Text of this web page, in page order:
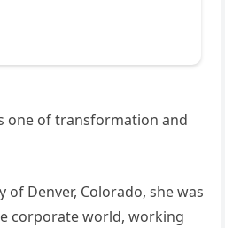
one of transformation and
Denver, Colorado, she was
corporate world, working